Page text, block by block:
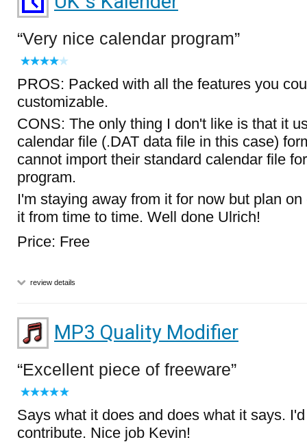
Very nice calendar program
PROS: Packed with all the features you
customizable.
CONS: The only thing I don't like is that it
calendar file (.DAT data file in this case)
cannot import their standard calendar file
program.
I'm staying away from it for now but plan
it from time to time. Well done Ulrich!
Price: Free
review details
MP3 Quality Modifier
Excellent piece of freeware
Says what it does and does what it says.
contribute. Nice job Kevin!